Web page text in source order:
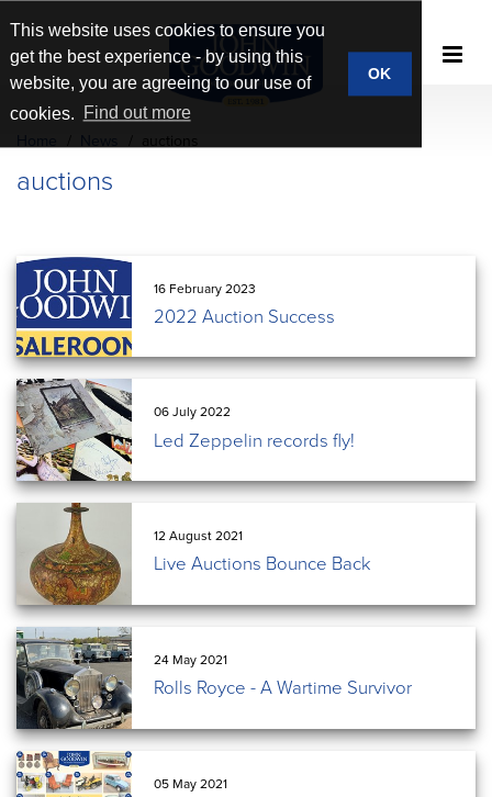
This website uses cookies to ensure you
get the best experience - by using this
website, you are agreeing to our use of
cookies.
Find out more
OK
auctions
auctions
16 February 2023
2022 Auction Success
06 July 2022
Led Zeppelin records fly!
12 August 2021
Live Auctions Bounce Back
24 May 2021
Rolls Royce - A Wartime Survivor
05 May 2021